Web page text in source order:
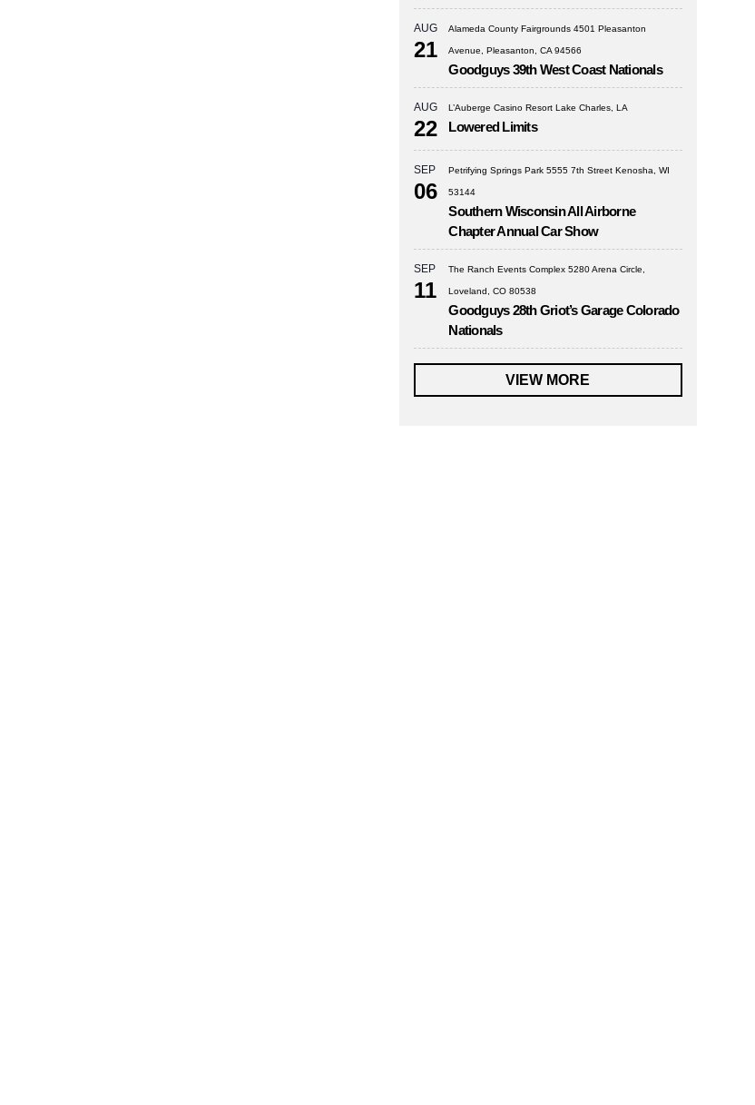
AUG
21
Alameda County Fairgrounds 4501 Pleasanton
Avenue, Pleasanton, CA 94566
Goodguys 39th West Coast Nationals
AUG
22
L’Auberge Casino Resort Lake Charles, LA
Lowered Limits
SEP
06
Petrifying Springs Park 5555 7th Street Kenosha, WI
53144
Southern Wisconsin All Airborne
Chapter Annual Car Show
SEP
11
The Ranch Events Complex 5280 Arena Circle,
Loveland, CO 80538
Goodguys 28th Griot’s Garage Colorado
Nationals
VIEW MORE